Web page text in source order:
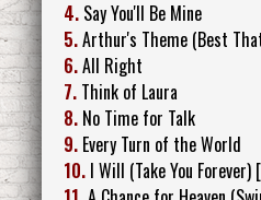
4. Say You'll Be Mine
5.Arthur's Theme (Best
6.All Right
7. Think of Laura
8. No Time for Talk
9. Every Turn of the World
10. I Will (Take You Forever)